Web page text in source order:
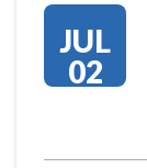
JUL
02